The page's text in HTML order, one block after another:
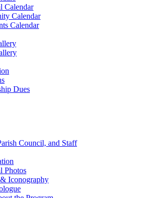
Calendar
Calendar
Calendar
Dues
Council, and Staff
Photos
Iconography